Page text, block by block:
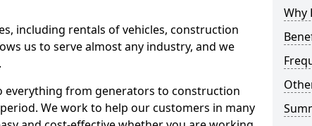
including rentals of vehicles, construction
us to serve almost any industry, and we
everything from generators to construction
We work to help our customers in many
Why